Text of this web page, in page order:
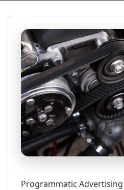
Programmatic